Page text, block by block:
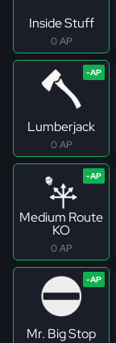
Inside Stuff
0 AP
Lumberjack
0 AP
Medium Route
KO
0 AP
Mr. Big Stop